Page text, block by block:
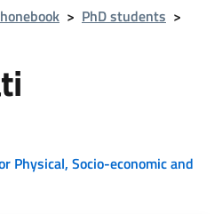
> PhD students >
Physical, Socio-economic and